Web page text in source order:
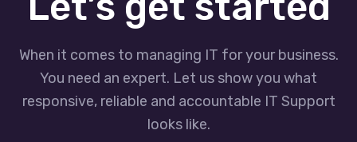
When it comes to managing IT for your business.
You need an expert. Let us show you what
responsive, reliable and accountable IT Support
looks like.